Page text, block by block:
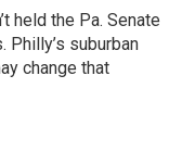
held the Pa. Senate
Philly’s suburban
change that